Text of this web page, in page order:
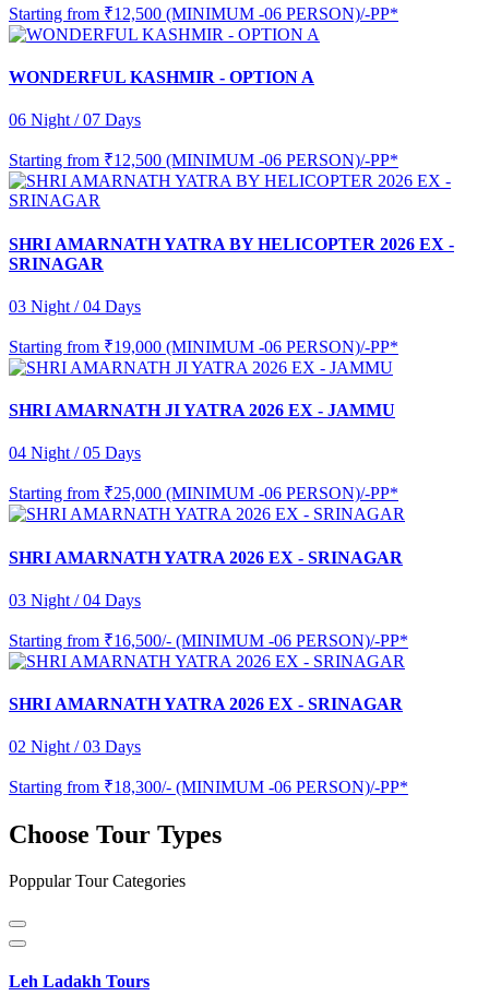
Starting from ₹12,500 (MINIMUM -06 PERSON)/-PP*
WONDERFUL KASHMIR - OPTION A
06 Night / 07 Days
Starting from ₹12,500 (MINIMUM -06 PERSON)/-PP*
SHRI AMARNATH YATRA BY HELICOPTER 2026 EX -
SRINAGAR
03 Night / 04 Days
Starting from ₹19,000 (MINIMUM -06 PERSON)/-PP*
SHRI AMARNATH JI YATRA 2026 EX - JAMMU
04 Night / 05 Days
Starting from ₹25,000 (MINIMUM -06 PERSON)/-PP*
SHRI AMARNATH YATRA 2026 EX - SRINAGAR
03 Night / 04 Days
Starting from ₹16,500/- (MINIMUM -06 PERSON)/-PP*
SHRI AMARNATH YATRA 2026 EX - SRINAGAR
02 Night / 03 Days
Starting from ₹18,300/- (MINIMUM -06 PERSON)/-PP*
Choose Tour Types
Poppular Tour Categories
Leh Ladakh Tours